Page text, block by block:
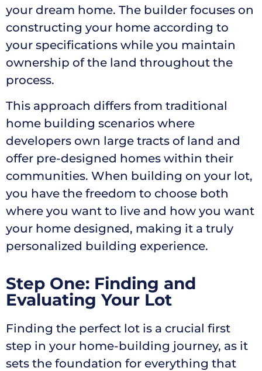
your dream home. The builder focuses on
constructing your home according to
your specifications while you maintain
ownership of the land throughout the
process.
This approach differs from traditional
home building scenarios where
developers own large tracts of land and
offer pre-designed homes within their
communities. When building on your lot,
you have the freedom to choose both
where you want to live and how you want
your home designed, making it a truly
personalized building experience.
Step One: Finding and
Evaluating Your Lot
Finding the perfect lot is a crucial first
step in your home-building journey, as it
sets the foundation for everything that